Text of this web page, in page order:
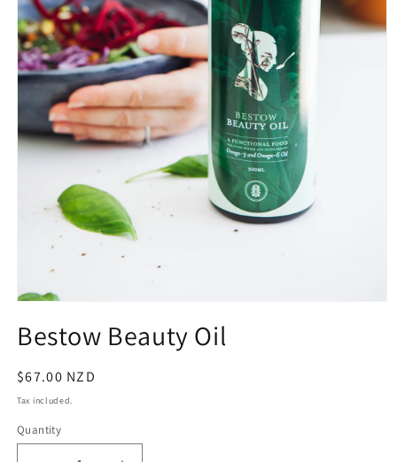
1
in
Bestow Beauty Oil
Regular
price
$67.00 NZD
Tax included.
Quantity